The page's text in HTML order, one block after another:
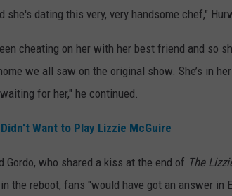
she's dating this very, very handsome chef,"
cheating on her with her best friend and so
we all saw on the original show. She’s in
for her," he continued.
Want to Play Lizzie McGuire
who shared a kiss at the end of The
the reboot, fans "would have got an answer in